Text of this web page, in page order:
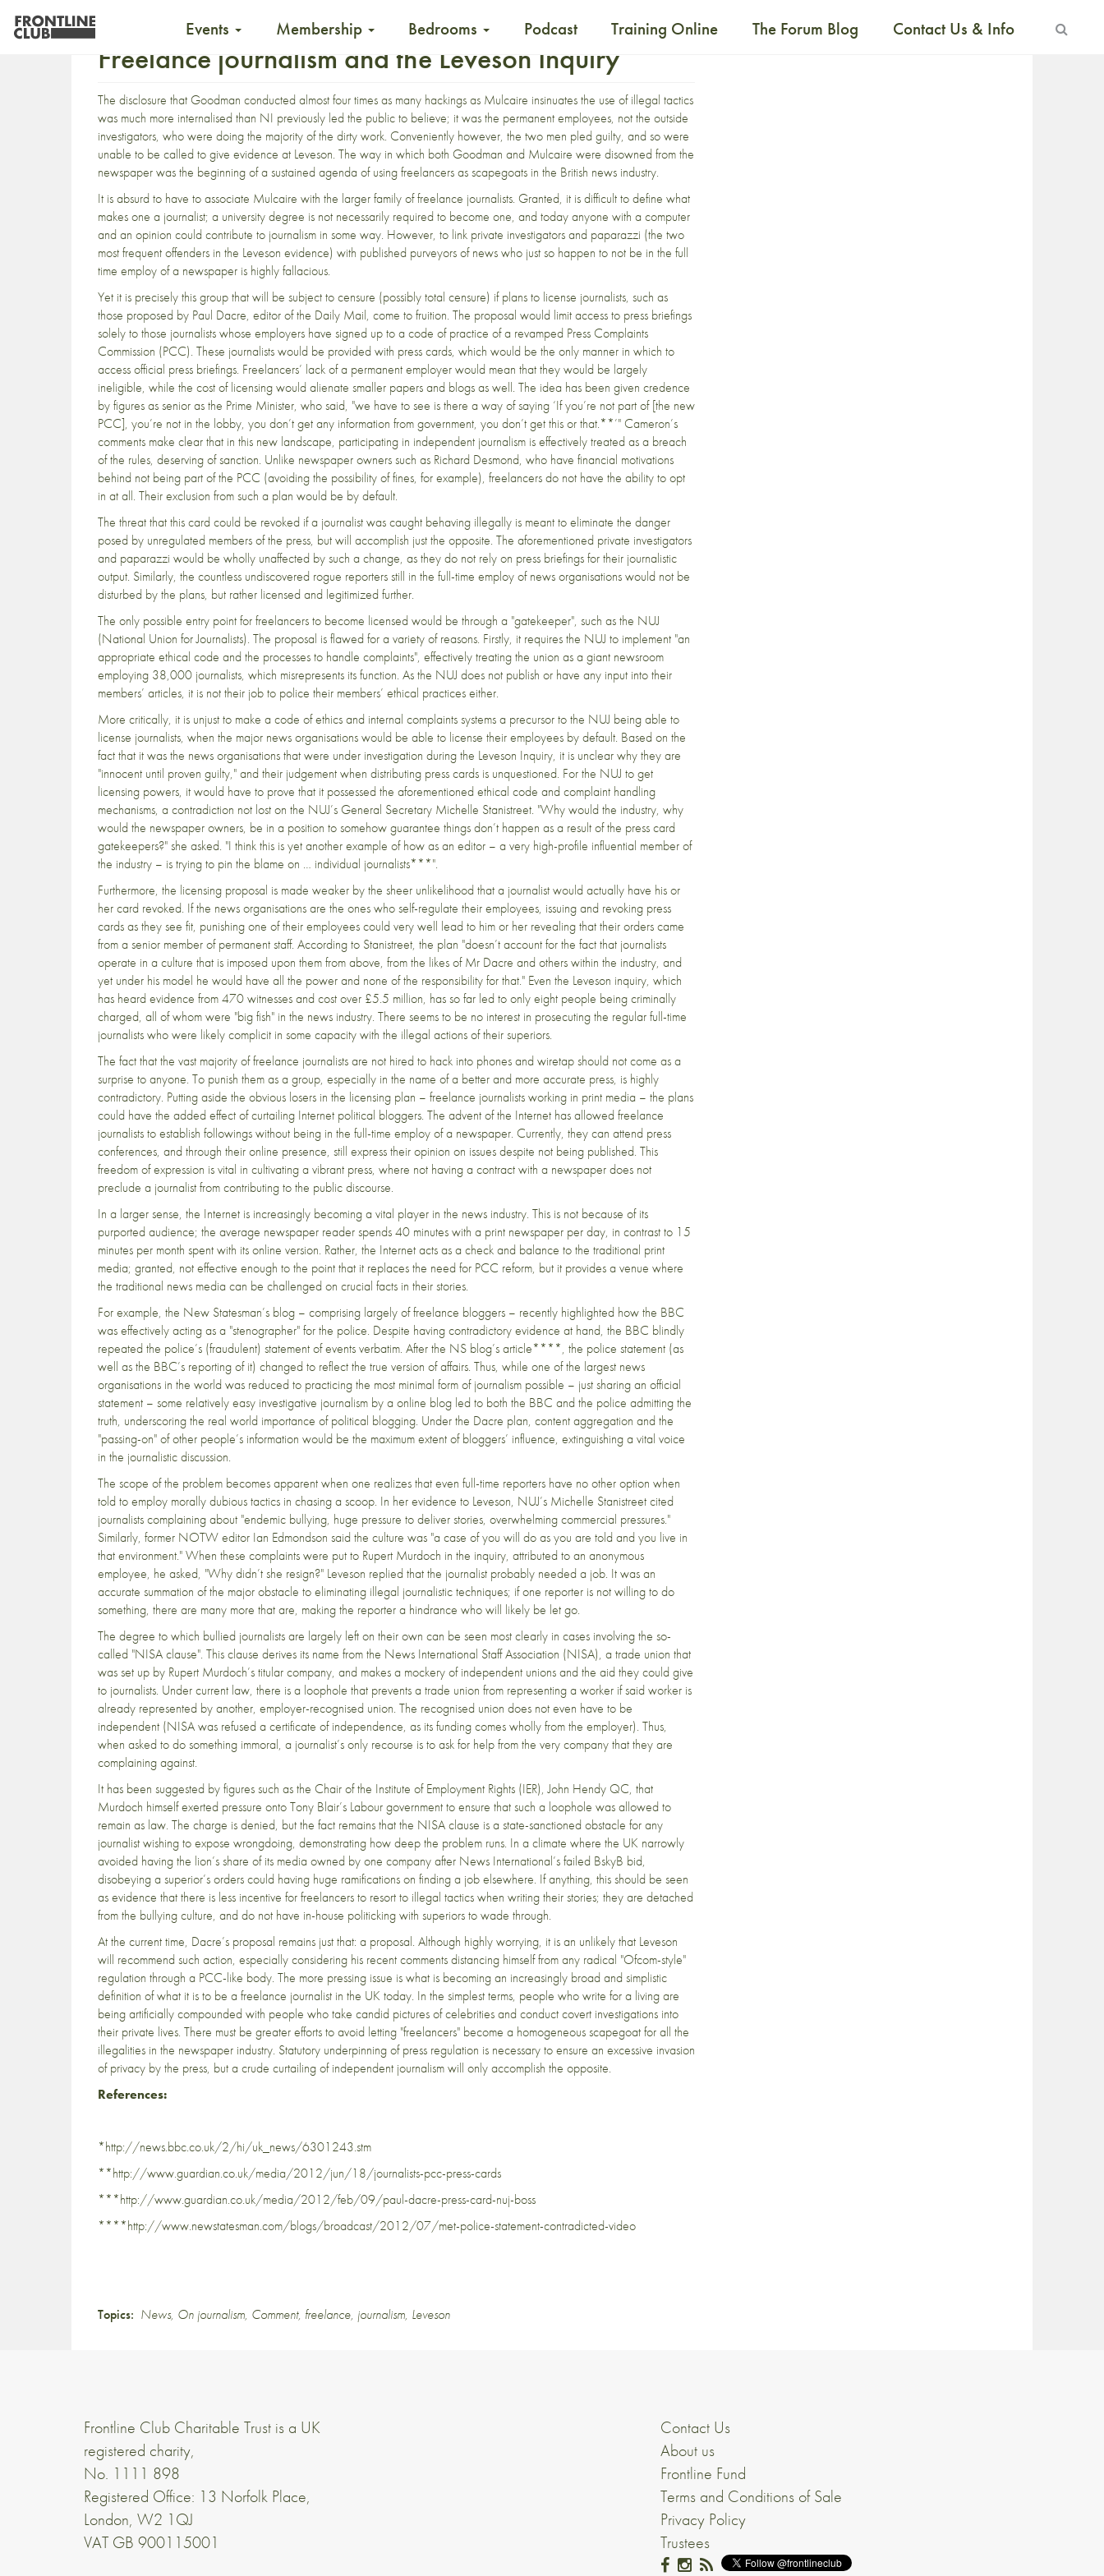
Events Membership Bedrooms Podcast Training Online The Forum Blog Contact Us & Info
Freelance journalism and the Leveson Inquiry
The disclosure that Goodman conducted almost four times as many hackings as Mulcaire insinuates the use of illegal tactics
was much more internalised than NI previously led the public to believe; it was the permanent employees, not the outside
investigators, who were doing the majority of the dirty work. Conveniently however, the two men pled guilty, and so were
unable to be called to give evidence at Leveson. The way in which both Goodman and Mulcaire were disowned from the
newspaper was the beginning of a sustained agenda of using freelancers as scapegoats in the British news industry.
It is absurd to have to associate Mulcaire with the larger family of freelance journalists. Granted, it is difficult to define what
makes one a journalist; a university degree is not necessarily required to become one, and today anyone with a computer
and an opinion could contribute to journalism in some way. However, to link private investigators and paparazzi (the two
most frequent offenders in the Leveson evidence) with published purveyors of news who just so happen to not be in the full
time employ of a newspaper is highly fallacious.
Yet it is precisely this group that will be subject to censure (possibly total censure) if plans to license journalists, such as
those proposed by Paul Dacre, editor of the Daily Mail, come to fruition. The proposal would limit access to press briefings
solely to those journalists whose employers have signed up to a code of practice of a revamped Press Complaints
Commission (PCC). These journalists would be provided with press cards, which would be the only manner in which to
access official press briefings. Freelancers’ lack of a permanent employer would mean that they would be largely
ineligible, while the cost of licensing would alienate smaller papers and blogs as well. The idea has been given credence
by figures as senior as the Prime Minister, who said, "we have to see is there a way of saying ‘If you’re not part of [the new
PCC], you’re not in the lobby, you don’t get any information from government, you don’t get this or that.**’" Cameron’s
comments make clear that in this new landscape, participating in independent journalism is effectively treated as a breach
of the rules, deserving of sanction. Unlike newspaper owners such as Richard Desmond, who have financial motivations
behind not being part of the PCC (avoiding the possibility of fines, for example), freelancers do not have the ability to opt
in at all. Their exclusion from such a plan would be by default.
The threat that this card could be revoked if a journalist was caught behaving illegally is meant to eliminate the danger
posed by unregulated members of the press, but will accomplish just the opposite. The aforementioned private investigators
and paparazzi would be wholly unaffected by such a change, as they do not rely on press briefings for their journalistic
output. Similarly, the countless undiscovered rogue reporters still in the full-time employ of news organisations would not be
disturbed by the plans, but rather licensed and legitimized further.
The only possible entry point for freelancers to become licensed would be through a "gatekeeper", such as the NUJ
(National Union for Journalists). The proposal is flawed for a variety of reasons. Firstly, it requires the NUJ to implement "an
appropriate ethical code and the processes to handle complaints", effectively treating the union as a giant newsroom
employing 38,000 journalists, which misrepresents its function. As the NUJ does not publish or have any input into their
members’ articles, it is not their job to police their members’ ethical practices either.
More critically, it is unjust to make a code of ethics and internal complaints systems a precursor to the NUJ being able to
license journalists, when the major news organisations would be able to license their employees by default. Based on the
fact that it was the news organisations that were under investigation during the Leveson Inquiry, it is unclear why they are
"innocent until proven guilty," and their judgement when distributing press cards is unquestioned. For the NUJ to get
licensing powers, it would have to prove that it possessed the aforementioned ethical code and complaint handling
mechanisms, a contradiction not lost on the NUJ’s General Secretary Michelle Stanistreet. "Why would the industry, why
would the newspaper owners, be in a position to somehow guarantee things don’t happen as a result of the press card
gatekeepers?" she asked. "I think this is yet another example of how as an editor – a very high-profile influential member of
the industry – is trying to pin the blame on … individual journalists***".
Furthermore, the licensing proposal is made weaker by the sheer unlikelihood that a journalist would actually have his or
her card revoked. If the news organisations are the ones who self-regulate their employees, issuing and revoking press
cards as they see fit, punishing one of their employees could very well lead to him or her revealing that their orders came
from a senior member of permanent staff. According to Stanistreet, the plan "doesn’t account for the fact that journalists
operate in a culture that is imposed upon them from above, from the likes of Mr Dacre and others within the industry, and
yet under his model he would have all the power and none of the responsibility for that." Even the Leveson inquiry, which
has heard evidence from 470 witnesses and cost over £5.5 million, has so far led to only eight people being criminally
charged, all of whom were "big fish" in the news industry. There seems to be no interest in prosecuting the regular full-time
journalists who were likely complicit in some capacity with the illegal actions of their superiors.
The fact that the vast majority of freelance journalists are not hired to hack into phones and wiretap should not come as a
surprise to anyone. To punish them as a group, especially in the name of a better and more accurate press, is highly
contradictory. Putting aside the obvious losers in the licensing plan – freelance journalists working in print media – the plans
could have the added effect of curtailing Internet political bloggers. The advent of the Internet has allowed freelance
journalists to establish followings without being in the full-time employ of a newspaper. Currently, they can attend press
conferences, and through their online presence, still express their opinion on issues despite not being published. This
freedom of expression is vital in cultivating a vibrant press, where not having a contract with a newspaper does not
preclude a journalist from contributing to the public discourse.
In a larger sense, the Internet is increasingly becoming a vital player in the news industry. This is not because of its
purported audience; the average newspaper reader spends 40 minutes with a print newspaper per day, in contrast to 15
minutes per month spent with its online version. Rather, the Internet acts as a check and balance to the traditional print
media; granted, not effective enough to the point that it replaces the need for PCC reform, but it provides a venue where
the traditional news media can be challenged on crucial facts in their stories.
For example, the New Statesman’s blog – comprising largely of freelance bloggers – recently highlighted how the BBC
was effectively acting as a "stenographer" for the police. Despite having contradictory evidence at hand, the BBC blindly
repeated the police’s (fraudulent) statement of events verbatim. After the NS blog’s article****, the police statement (as
well as the BBC’s reporting of it) changed to reflect the true version of affairs. Thus, while one of the largest news
organisations in the world was reduced to practicing the most minimal form of journalism possible – just sharing an official
statement – some relatively easy investigative journalism by a online blog led to both the BBC and the police admitting the
truth, underscoring the real world importance of political blogging. Under the Dacre plan, content aggregation and the
"passing-on" of other people’s information would be the maximum extent of bloggers’ influence, extinguishing a vital voice
in the journalistic discussion.
The scope of the problem becomes apparent when one realizes that even full-time reporters have no other option when
told to employ morally dubious tactics in chasing a scoop. In her evidence to Leveson, NUJ’s Michelle Stanistreet cited
journalists complaining about "endemic bullying, huge pressure to deliver stories, overwhelming commercial pressures."
Similarly, former NOTW editor Ian Edmondson said the culture was "a case of you will do as you are told and you live in
that environment." When these complaints were put to Rupert Murdoch in the inquiry, attributed to an anonymous
employee, he asked, "Why didn’t she resign?" Leveson replied that the journalist probably needed a job. It was an
accurate summation of the major obstacle to eliminating illegal journalistic techniques; if one reporter is not willing to do
something, there are many more that are, making the reporter a hindrance who will likely be let go.
The degree to which bullied journalists are largely left on their own can be seen most clearly in cases involving the so-
called "NISA clause". This clause derives its name from the News International Staff Association (NISA), a trade union that
was set up by Rupert Murdoch’s titular company, and makes a mockery of independent unions and the aid they could give
to journalists. Under current law, there is a loophole that prevents a trade union from representing a worker if said worker is
already represented by another, employer-recognised union. The recognised union does not even have to be
independent (NISA was refused a certificate of independence, as its funding comes wholly from the employer). Thus,
when asked to do something immoral, a journalist’s only recourse is to ask for help from the very company that they are
complaining against.
It has been suggested by figures such as the Chair of the Institute of Employment Rights (IER), John Hendy QC, that
Murdoch himself exerted pressure onto Tony Blair’s Labour government to ensure that such a loophole was allowed to
remain as law. The charge is denied, but the fact remains that the NISA clause is a state-sanctioned obstacle for any
journalist wishing to expose wrongdoing, demonstrating how deep the problem runs. In a climate where the UK narrowly
avoided having the lion’s share of its media owned by one company after News International’s failed BskyB bid,
disobeying a superior’s orders could having huge ramifications on finding a job elsewhere. If anything, this should be seen
as evidence that there is less incentive for freelancers to resort to illegal tactics when writing their stories; they are detached
from the bullying culture, and do not have in-house politicking with superiors to wade through.
At the current time, Dacre’s proposal remains just that: a proposal. Although highly worrying, it is an unlikely that Leveson
will recommend such action, especially considering his recent comments distancing himself from any radical "Ofcom-style"
regulation through a PCC-like body. The more pressing issue is what is becoming an increasingly broad and simplistic
definition of what it is to be a freelance journalist in the UK today. In the simplest terms, people who write for a living are
being artificially compounded with people who take candid pictures of celebrities and conduct covert investigations into
their private lives. There must be greater efforts to avoid letting "freelancers" become a homogeneous scapegoat for all the
illegalities in the newspaper industry. Statutory underpinning of press regulation is necessary to ensure an excessive invasion
of privacy by the press, but a crude curtailing of independent journalism will only accomplish the opposite.
References:
*http://news.bbc.co.uk/2/hi/uk_news/6301243.stm
**http://www.guardian.co.uk/media/2012/jun/18/journalists-pcc-press-cards
***http://www.guardian.co.uk/media/2012/feb/09/paul-dacre-press-card-nuj-boss
****http://www.newstatesman.com/blogs/broadcast/2012/07/met-police-statement-contradicted-video
Topics: News, On journalism, Comment, freelance, journalism, Leveson
Frontline Club Charitable Trust is a UK
registered charity,
No. 1111 898
Registered Office: 13 Norfolk Place,
London, W2 1QJ
VAT GB 900115001
Contact Us
About us
Frontline Fund
Terms and Conditions of Sale
Privacy Policy
Trustees